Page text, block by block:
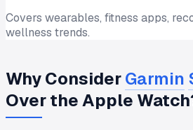
Covers wearables, fitness apps,
wellness trends.
Why ConsiderGarmin
Over the Apple